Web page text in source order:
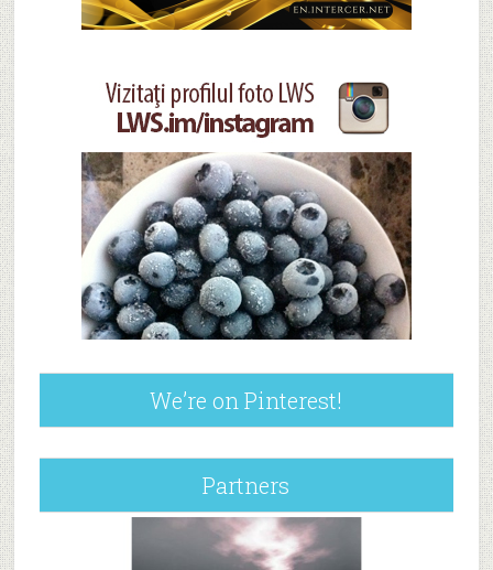
We’re on Pinterest!
Partners